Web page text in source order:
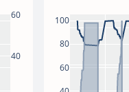
40
60
60
80
100